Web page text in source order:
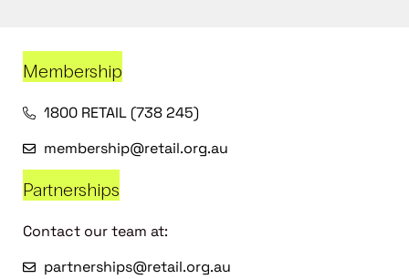
Membership
1800 RETAIL (738 245)
membership@retail.org.au
Partnerships
Contact our team at:
partnerships@retail.org.au